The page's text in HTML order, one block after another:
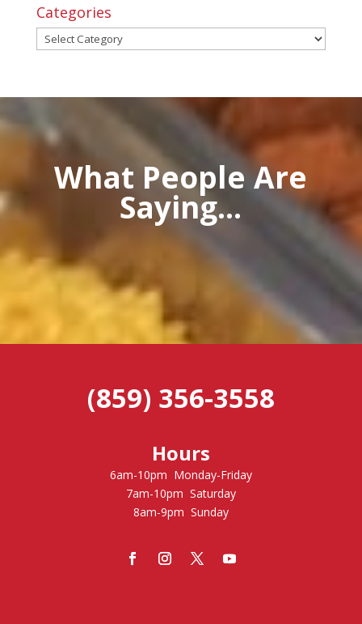
Categories
Categories
What People Are
Saying...
(859) 356-3558
Hours
6am-10pm Monday-Friday
7am-10pm Saturday
8am-9pm Sunday